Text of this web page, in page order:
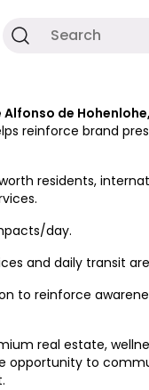
de
reinforce brand
residents,
day.
and daily transit
to reinforce
real estate,
opportunity to